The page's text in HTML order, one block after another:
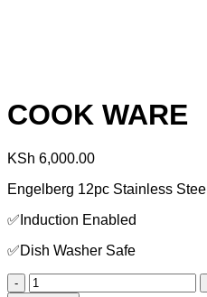
COOK WARE
KSh 6,000.00
Engelberg 12pc Stainless
✅Induction Enabled
✅Dish Washer Safe
COOK